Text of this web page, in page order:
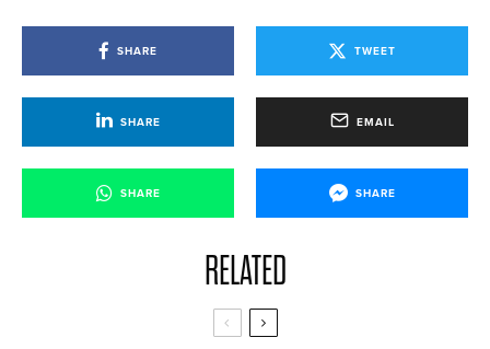
SHARE TWEET
SHARE EMAIL
SHARE SHARE
RELATED